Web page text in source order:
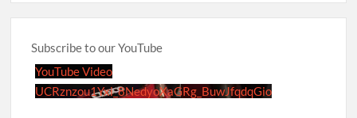
Subscribe to our YouTube
YouTube Video
UCRznzou1Yxi_8NedyoXaGRg_BuwJfqdqGio